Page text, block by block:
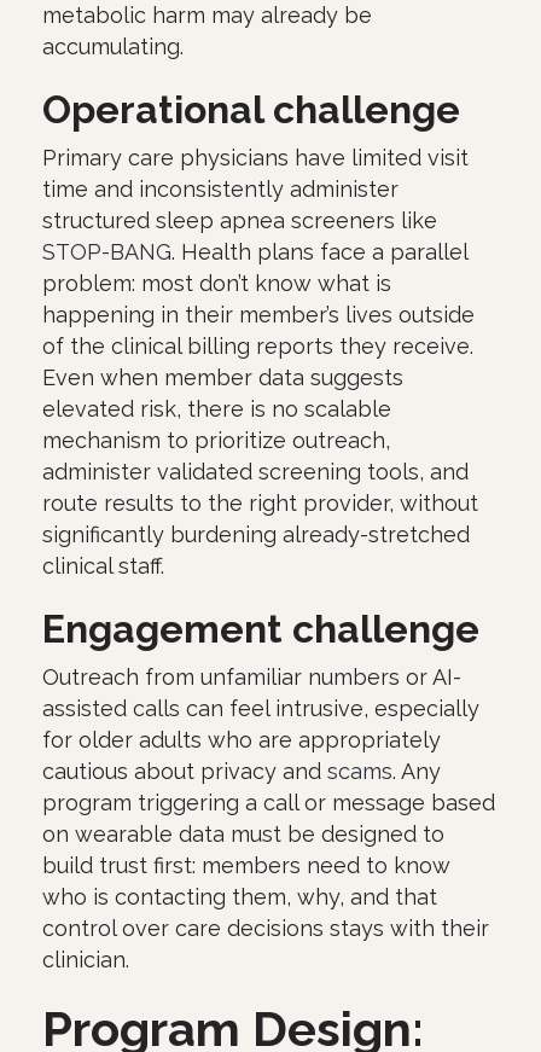
metabolic harm may already be
accumulating.
Operational challenge
Primary care physicians have limited visit
time and inconsistently administer
structured sleep apnea screeners like
STOP-BANG. Health plans face a parallel
problem: most don’t know what is
happening in their member’s lives outside
of the clinical billing reports they receive.
Even when member data suggests
elevated risk, there is no scalable
mechanism to prioritize outreach,
administer validated screening tools, and
route results to the right provider, without
significantly burdening already-stretched
clinical staff.
Engagement challenge
Outreach from unfamiliar numbers or AI-
assisted calls can feel intrusive, especially
for older adults who are appropriately
cautious about privacy and scams. Any
program triggering a call or message based
on wearable data must be designed to
build trust first: members need to know
who is contacting them, why, and that
control over care decisions stays with their
clinician.
Program Design: